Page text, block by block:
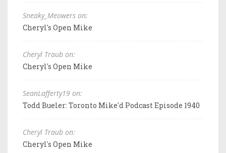
Sneaky_Meowers on:
Cheryl's Open Mike
Cheryl Traub on:
Cheryl's Open Mike
SeanLafferty19 on:
Todd Bueler: Toronto Mike'd Podcast Episode 1940
Cheryl Traub on:
Cheryl's Open Mike